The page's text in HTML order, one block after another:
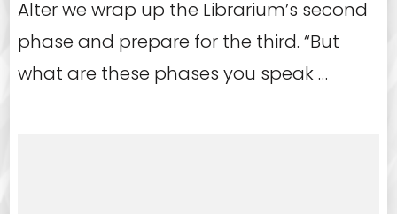
Alter we wrap up the Librarium’s second
phase and prepare for the third. “But
what are these phases you speak …